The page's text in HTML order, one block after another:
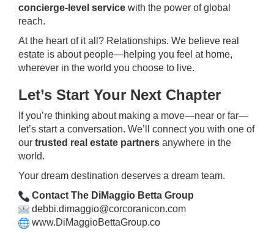
concierge-level service with the power of global
reach.
At the heart of it all? Relationships. We believe real
estate is about people—helping you feel at home,
wherever in the world you choose to live.
Let’s Start Your Next Chapter
If you’re thinking about making a move—near or far—
let’s start a conversation. We’ll connect you with one of
our trusted real estate partners anywhere in the
world.
Your dream destination deserves a dream team.
Contact The DiMaggio Betta Group
debbi.dimaggio@corcoranicon.com
www.DiMaggioBettaGroup.co